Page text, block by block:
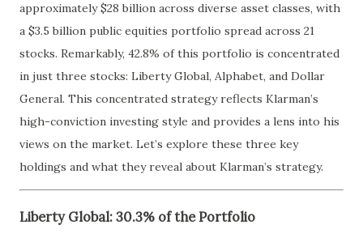
approximately $28 billion across diverse asset classes, with
a $3.5 billion public equities portfolio spread across 21
stocks. Remarkably, 42.8% of this portfolio is concentrated
in just three stocks: Liberty Global, Alphabet, and Dollar
General. This concentrated strategy reflects Klarman’s
high-conviction investing style and provides a lens into his
views on the market. Let’s explore these three key
holdings and what they reveal about Klarman’s strategy.
Liberty Global: 30.3% of the Portfolio